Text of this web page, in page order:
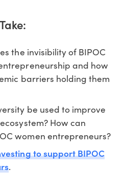
the invisibility of BIPOC
and how
barriers holding them
be used to improve
How can
women entrepreneurs?
to support BIPOC
.